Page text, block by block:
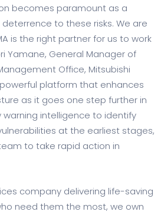
becomes paramount as a
to these risks. We are
is the right partner for us to work
Yamane, General Manager of
Office, Mitsubishi
powerful platform that enhances
as it goes one step further in
warning intelligence to identify
at the earliest stages,
to take rapid action in
company delivering life-saving
need them the most, we own